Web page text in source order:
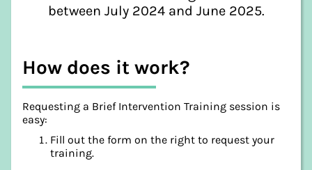
between July 2024 and June 2025.
How does it work?
Requesting a Brief Intervention Training session is
easy:
Fill out the form on the right to request your
training.